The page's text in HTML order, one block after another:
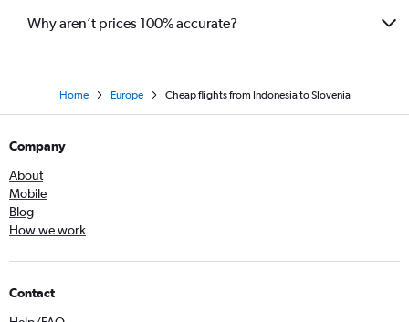
Why aren’t prices 100% accurate?
Home Europe Cheap flights from Indonesia to Slovenia
Company
About
Mobile
Blog
How we work
Contact